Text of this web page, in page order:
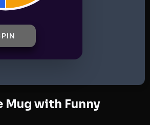
Mug with Funny